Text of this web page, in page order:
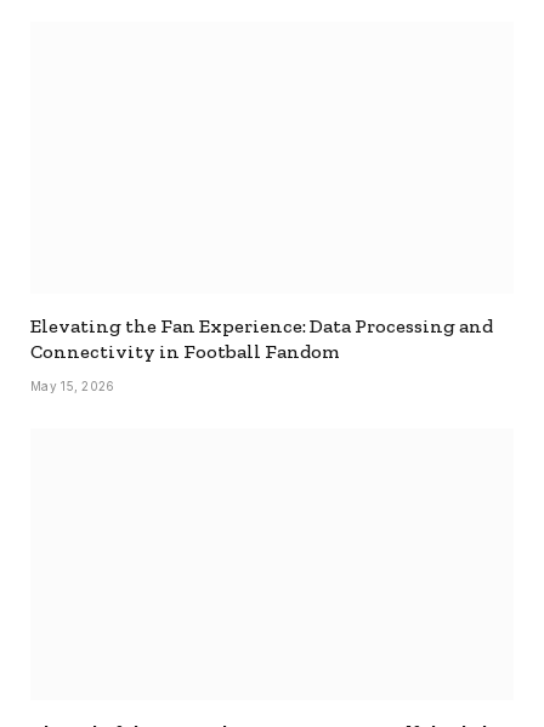
Elevating the Fan Experience: Data Processing and
Connectivity in Football Fandom
May 15, 2026